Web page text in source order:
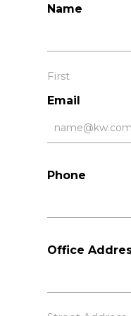
Name
First
Email
Phone
Office